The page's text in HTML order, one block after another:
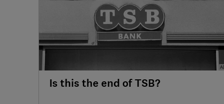
Is this the end of TSB?